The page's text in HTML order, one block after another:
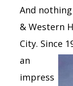
And
& Western
City. Since
an
impress